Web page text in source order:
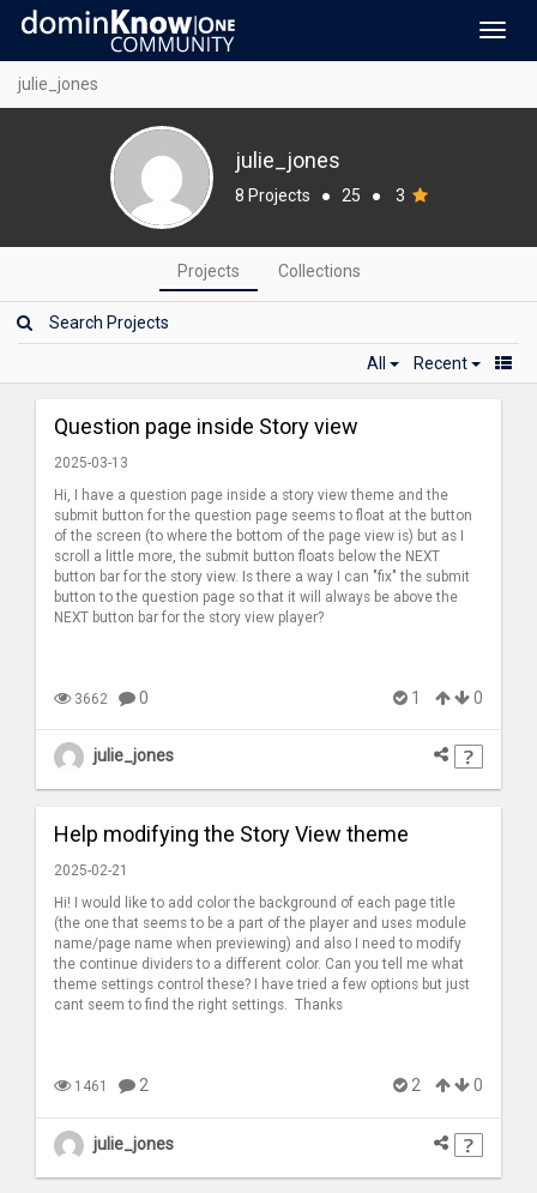
julie_jones
julie_jones
8 Projects ● 25 ● 3
Projects Collections
All Recent
Question page inside Story view
2025-03-13
Hi, I have a question page inside a story view theme and the
submit button for the question page seems to float at the button
of the screen (to where the bottom of the page view is) but as I
scroll a little more, the submit button floats below the NEXT
button bar for the story view. Is there a way I can "fix" the submit
button to the question page so that it will always be above the
NEXT button bar for the story view player?
3662 0 1 0
julie_jones
Help modifying the Story View theme
2025-02-21
Hi! I would like to add color the background of each page title
(the one that seems to be a part of the player and uses module
name/page name when previewing) and also I need to modify
the continue dividers to a different color. Can you tell me what
theme settings control these? I have tried a few options but just
cant seem to find the right settings. Thanks
1461 2 2 0
julie_jones